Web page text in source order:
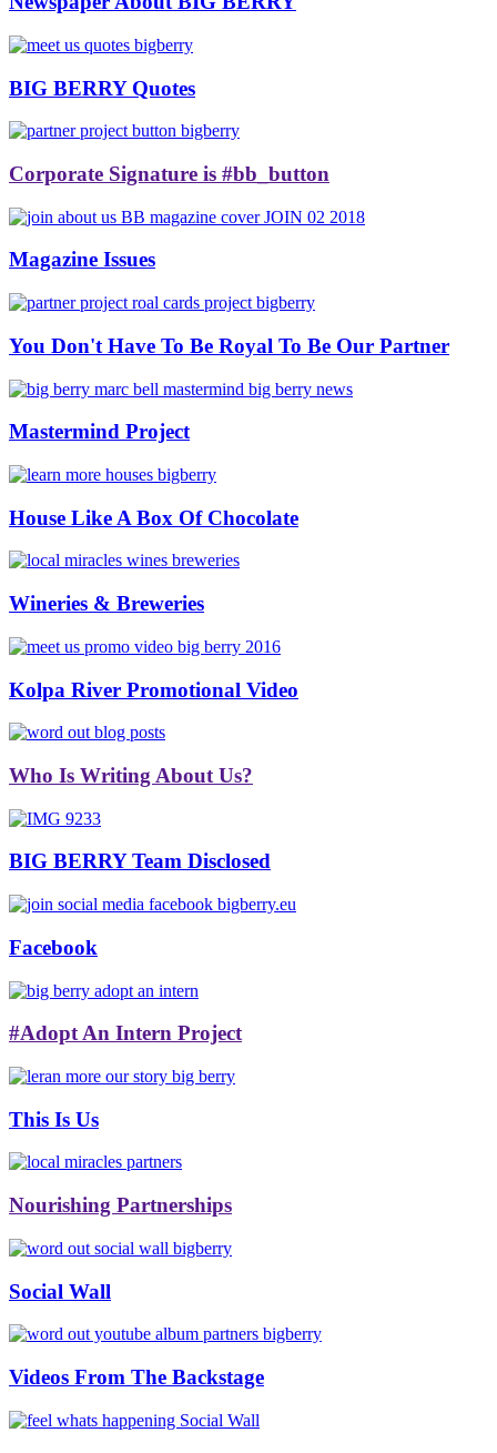
BIG BERRY Quotes
Corporate Signature is #bb_button
Magazine Issues
You Don't Have To Be Royal To Be Our Partner
Mastermind Project
House Like A Box Of Chocolate
Wineries & Breweries
Kolpa River Promotional Video
Who Is Writing About Us?
BIG BERRY Team Disclosed
Facebook
#Adopt An Intern Project
This Is Us
Nourishing Partnerships
Social Wall
Videos From The Backstage